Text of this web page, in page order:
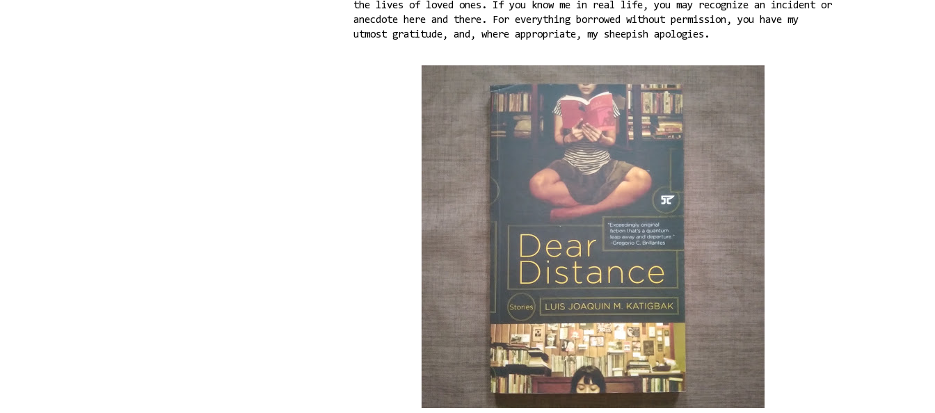
the lives of loved ones. If you know me in real life, you may recognize an incident or
anecdote here and there. For everything borrowed without permission, you have my
utmost gratitude, and, where appropriate, my sheepish apologies.